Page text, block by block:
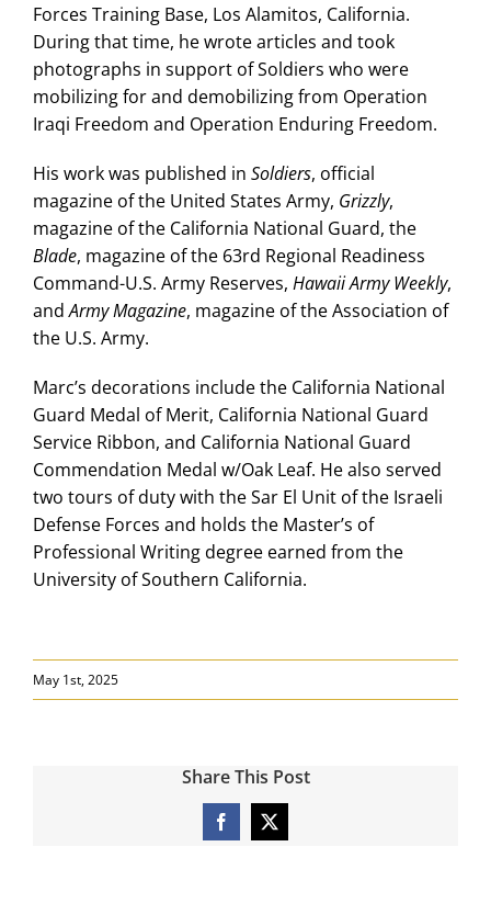
Forces Training Base, Los Alamitos, California.
During that time, he wrote articles and took
photographs in support of Soldiers who were
mobilizing for and demobilizing from Operation
Iraqi Freedom and Operation Enduring Freedom.
His work was published in Soldiers, official
magazine of the United States Army, Grizzly,
magazine of the California National Guard, the
Blade, magazine of the 63rd Regional Readiness
Command-U.S. Army Reserves, Hawaii Army Weekly,
andArmy Magazine, magazine of the Association of
the U.S. Army.
Marc’s decorations include the California National
Guard Medal of Merit, California National Guard
Service Ribbon, and California National Guard
Commendation Medal w/Oak Leaf. He also served
two tours of duty with the Sar El Unit of the Israeli
Defense Forces and holds the Master’s of
Professional Writing degree earned from the
University of Southern California.
May 1st, 2025
Share This Post
Facebook
X